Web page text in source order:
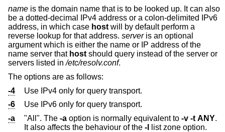
name is the domain name that is to be looked up. It can also
be a dotted-decimal IPv4 address or a colon-delimited IPv6
address, in which case host will by default perform a
reverse lookup for that address. serveris an optional
argument which is either the name or IP address of the
name server that host should query instead of the server or
servers listed in/etc/resolv.conf.
The options are as follows:
-4
Use IPv4 only for query transport.
-6
Use IPv6 only for query transport.
-a
"All". The -a option is normally equivalent to -v -t ANY.
It also affects the behaviour of the -l
list zone option.